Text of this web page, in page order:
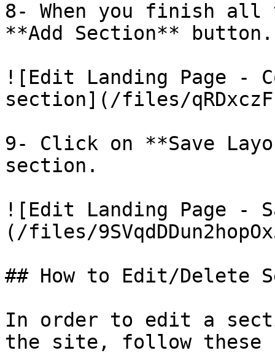
8- When you finish all
**Add Section** button.
![Edit Landing Page -
section](/files/
9- Click on **Save
section.
![Edit Landing Page -
(/files/
## How to Edit/Delete
In order to edit a
the site, follow these